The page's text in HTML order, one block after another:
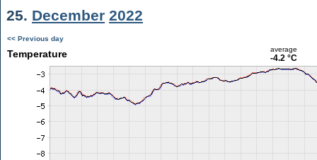
25. December 2022
<< Previous day
Temperature average
-4.2 °C